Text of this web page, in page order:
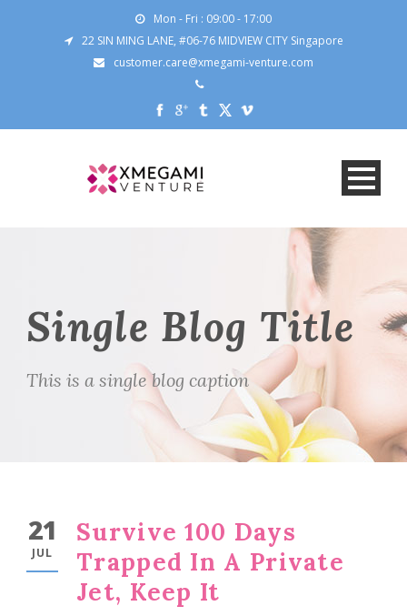
Mon - Fri : 09:00 - 17:00
22 SIN MING LANE, #06-76 MIDVIEW CITY Singapore
customer.care@xmegami-venture.com
Single Blog Title
This is a single blog caption
21
JUL
Survive 100 Days
Trapped In A Private
Jet, Keep It